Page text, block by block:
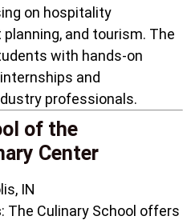
on hospitality
and tourism. The
with hands-on
and
professionals.
of the
Center
IN
: The Culinary School offers